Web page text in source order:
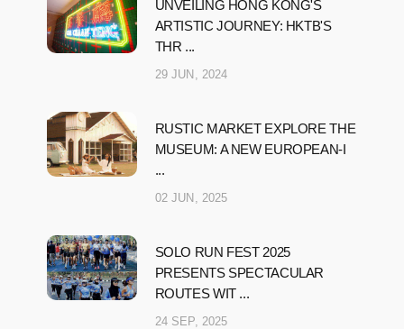
UNVEILING HONG KONG'S
ARTISTIC JOURNEY: HKTB'S
THR ...
29 JUN, 2024
RUSTIC MARKET EXPLORE THE
MUSEUM: A NEW EUROPEAN-I
...
02 JUN, 2025
SOLO RUN FEST 2025
PRESENTS SPECTACULAR
ROUTES WIT ...
24 SEP, 2025